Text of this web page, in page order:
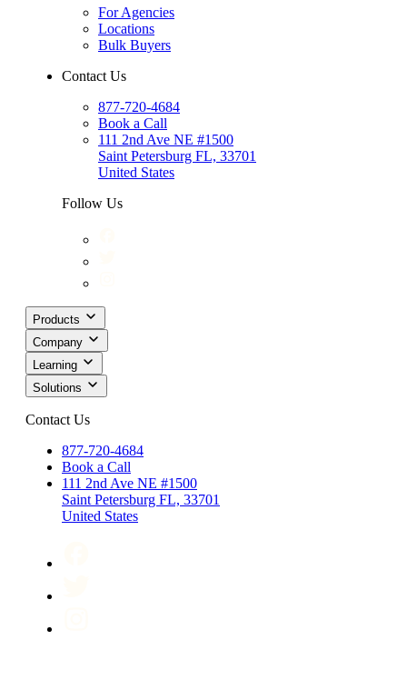
For Agencies
Locations
Bulk Buyers
Contact Us
877-720-4684
Book a Call
111 2nd Ave NE #1500
Saint Petersburg FL, 33701
United States
Follow Us
Products
Company
Learning
Solutions
Contact Us
877-720-4684
Book a Call
111 2nd Ave NE #1500
Saint Petersburg FL, 33701
United States